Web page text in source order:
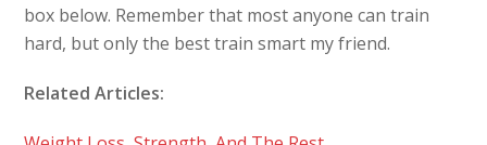
box below. Remember that most anyone can train
hard, but only the best train smart my friend.
Related Articles: